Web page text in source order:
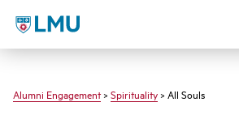
LMU - Loyola Marymount University logo
Alumni Engagement> Spirituality > All Souls